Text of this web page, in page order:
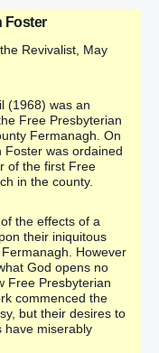
Foster
Revivalist, May
(1968) was an
Free Presbyterian
Fermanagh. On
Foster was ordained
of the first Free
in the county.
the effects of a
their iniquitous
However
God opens no
Free Presbyterian
commenced the
but their desires to
have miserably